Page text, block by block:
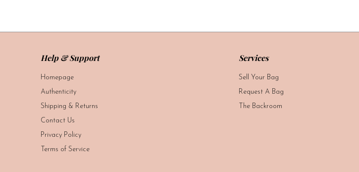
Help & Support
Homepage
Authenticity
Shipping & Returns
Contact Us
Privacy Policy
Terms of Service
Services
Sell Your Bag
Request A Bag
The Backroom